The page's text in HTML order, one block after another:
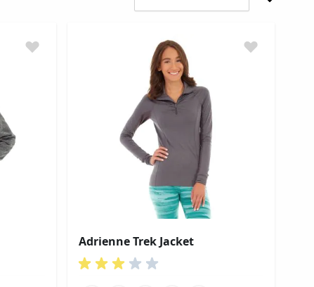
Adrienne Trek Jacket